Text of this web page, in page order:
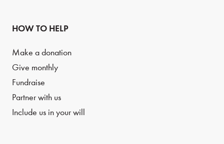
HOW TO HELP
Make a donation
Give monthly
Fundraise
Partner with us
Include us in your will